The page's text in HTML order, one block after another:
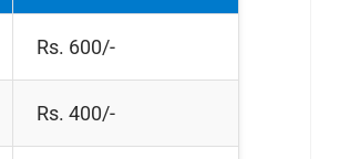
Rs. 600/-
Rs. 400/-